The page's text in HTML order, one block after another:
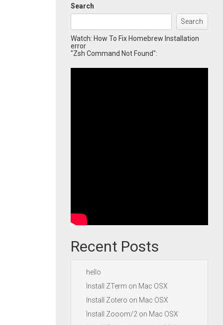
Search
Search
Watch: How To Fix Homebrew Installation
error
"Zsh Command Not Found":
Recent Posts
hello
Install ZTerm on Mac OSX
Install Zotero on Mac OSX
Install Zooom/2 on Mac OSX